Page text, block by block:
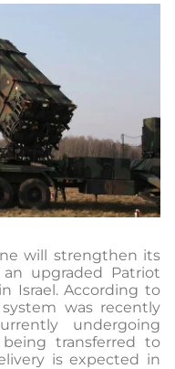
will strengthen its
upgraded Patriot
Israel. According to
was recently
undergoing
transferred to
is expected in